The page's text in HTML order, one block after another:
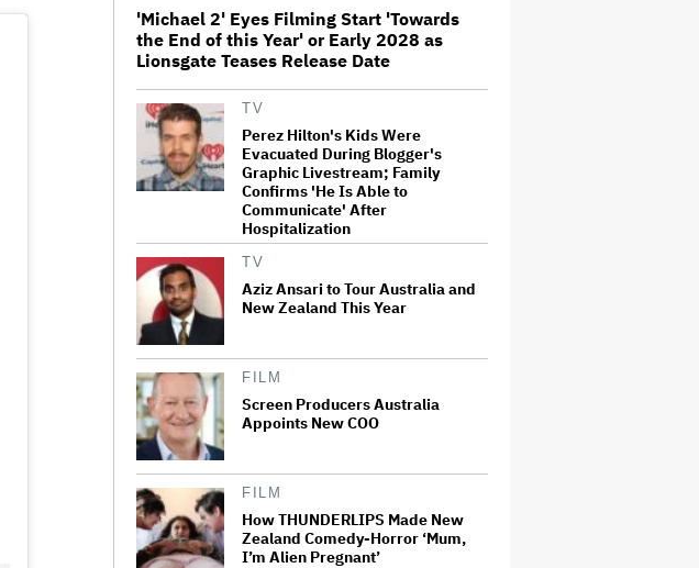
The Art of Production:
Collaboration, care and creative
leadership at AFTRS
'Michael 2' Eyes Filming Start 'Towards
the End of this Year' or Early 2028 as
Lionsgate Teases Release Date
TV
Perez Hilton's Kids Were
Evacuated During Blogger's
Graphic Livestream; Family
Confirms 'He Is Able to
Communicate' After
Hospitalization
TV
Aziz Ansari to Tour Australia and
New Zealand This Year
FILM
Screen Producers Australia
Appoints New COO
FILM
How THUNDERLIPS Made New
Zealand Comedy-Horror ‘Mum,
I’m Alien Pregnant’